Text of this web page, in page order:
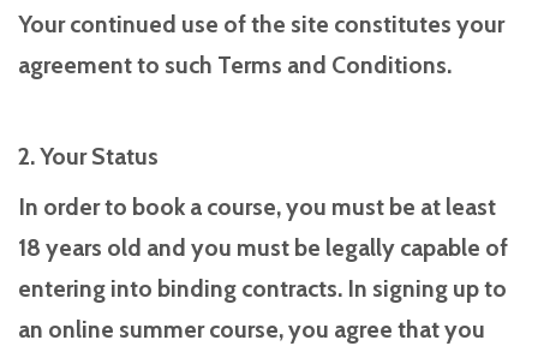
Your continued use of the site constitutes your
agreement to such Terms and Conditions.
2. Your Status
In order to book a course, you must be at least
18 years old and you must be legally capable of
entering into binding contracts. In signing up to
an online summer course, you agree that you